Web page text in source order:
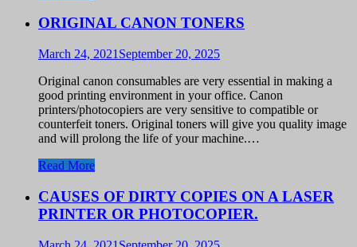
ORIGINAL CANON TONERS
March 24, 2021 September 20, 2025
Original canon consumables are very essential in making a
good printing environment in your office. Canon
printers/photocopiers are very sensitive to compatible or
counterfeit toners. Original toners will give you quality image
and will prolong the life of your machine.…
Read More
CAUSES OF DIRTY COPIES ON A LASER
PRINTER OR PHOTOCOPIER.